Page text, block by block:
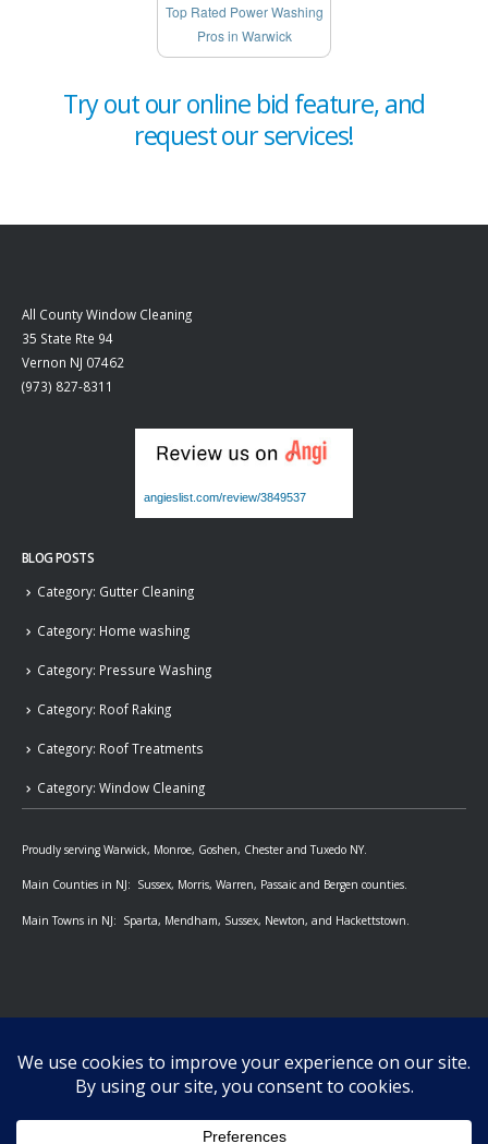
Top Rated Power Washing
Pros in Warwick
Try out our online bid feature, and
request our services!
All County Window Cleaning
35 State Rte 94
Vernon NJ 07462
(973) 827-8311
angieslist.com/review/3849537
BLOG POSTS
Category: Gutter Cleaning
Category: Home washing
Category: Pressure Washing
Category: Roof Raking
Category: Roof Treatments
Category: Window Cleaning
Proudly serving Warwick, Monroe, Goshen, Chester and Tuxedo NY.
Main Counties in NJ: Sussex, Morris, Warren, Passaic and Bergen counties.
Main Towns in NJ: Sparta, Mendham, Sussex, Newton, and Hackettstown.